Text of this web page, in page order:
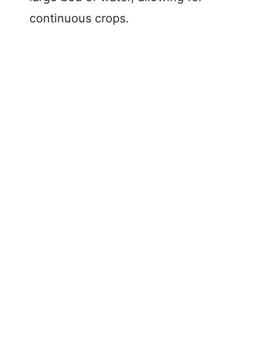
continuous crops.